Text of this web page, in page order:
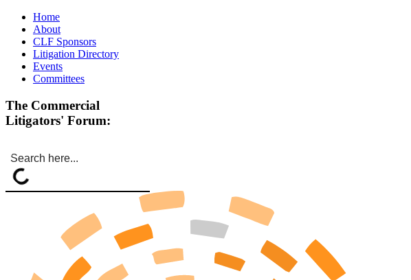
Home
About
CLF Sponsors
Litigation Directory
Events
Committees
The Commercial
Litigators' Forum: